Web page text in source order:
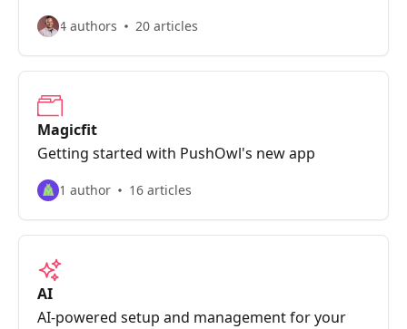
4 authors 20 articles
Magicfit
Getting started with PushOwl's new app
1 author 16 articles
AI
AI-powered setup and management for your